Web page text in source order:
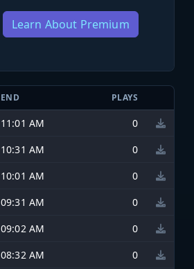
Learn About Premium
END PLAYS
11:01 AM
0
10:31 AM
0
10:01 AM
0
09:31 AM
0
09:02 AM
0
08:32 AM
0